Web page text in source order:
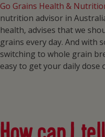
Go Grains Health &
nutrition advisor in
health, advises that we
grains every day. And with
switching to whole grain
easy to get your daily dose